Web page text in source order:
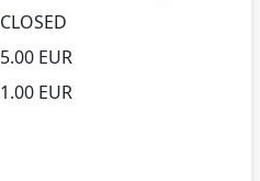
CLOSED
5.00 EUR
1.00 EUR